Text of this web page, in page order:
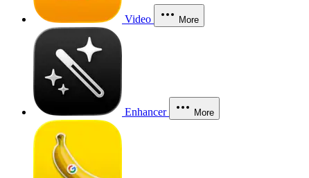
Video More
Enhancer More